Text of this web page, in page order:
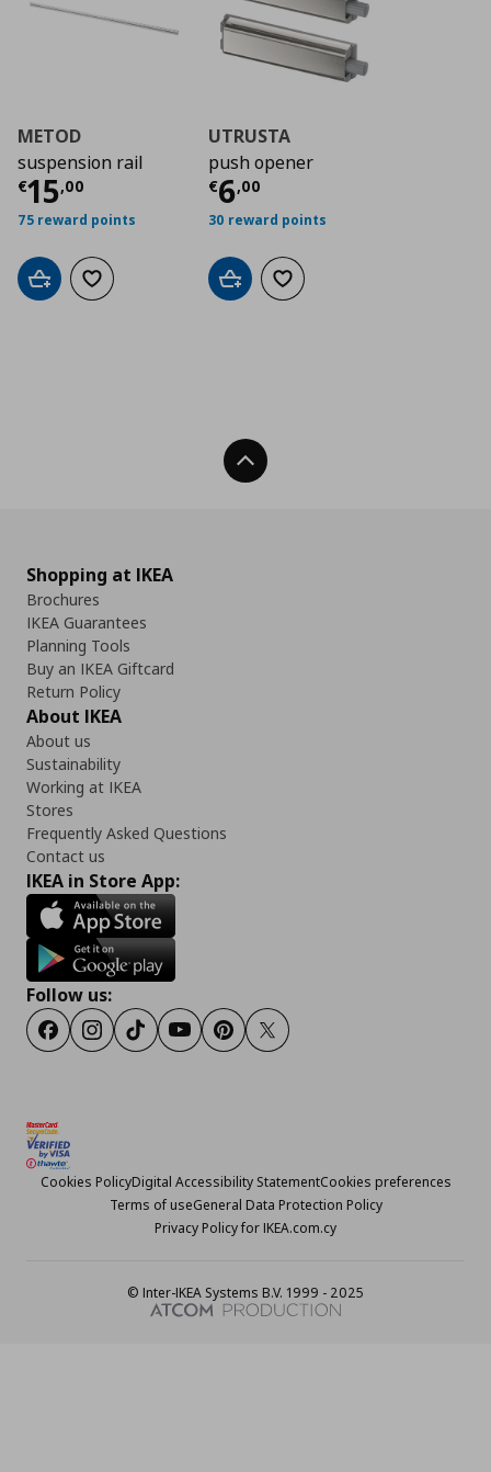
METOD
suspension rail
€15,00
Τρέχουσα τιμή€ 15,00
75 reward points
Add to cartAdd to wishlist
UTRUSTA
push opener
€6,00
Τρέχουσα τιμή
30 reward points
Add to cartAdd to wishlist
Back To Top
Shopping at IKEA
Brochures
IKEA Guarantees
Planning Tools
Buy an IKEA Giftcard
Return Policy
About IKEA
About us
Sustainability
Working at IKEA
Stores
Frequently Asked Questions
Contact us
IKEA in Store App:
Follow us:
FacebookInstagram
TikTokYoutubePinterestTwitter
Cookies PolicyDigital Accessibility StatementCookies preferences
Terms of useGeneral Data Protection Policy
Privacy Policy for IKEA.com.cy
© Inter-IKEA Systems B.V. 1999 - 2025